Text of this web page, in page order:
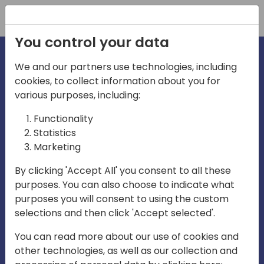
irections
emea
Home video
You control your data
We and our partners use technologies, including
cookies, to collect information about you for
various purposes, including:
Functionality
Statistics
Marketing
By clicking 'Accept All' you consent to all these
purposes. You can also choose to indicate what
purposes you will consent to using the custom
selections and then click 'Accept selected'.
You can read more about our use of cookies and
other technologies, as well as our collection and